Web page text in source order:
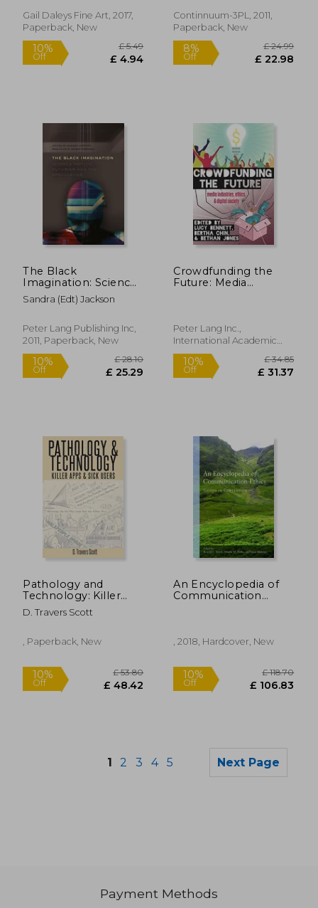
10%
Gail Daleys Fine Art, 2017,
Paperback, New
£ 5.49
Continnuum-3PL, 2011,
Paperback, New
The Black
Imagination: Science
Fiction, Futurism and
the Speculative: 14
Critical Thinking)
Sandra (edt) Jackson
Peter Lang Publishing Inc,
2011, Paperback, New
Crowdfunding the
Future: Media
Peter Lang Inc.,
International Academic
Publishers, Paperback,
New
Pathology and
Technology: Killer
Apps and Sick Users
D. Travers Scott
, Paperback, New
An Encyclopedia of
Communication
, 2018, Hardcover, New
1 2 3 4 5 Next Page
Payment Methods